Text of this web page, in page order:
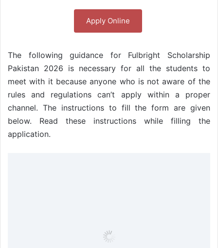
Apply Online
The following guidance for Fulbright Scholarship
Pakistan 2026 is necessary for all the students to
meet with it because anyone who is not aware of the
rules and regulations can’t apply within a proper
channel. The instructions to fill the form are given
below. Read these instructions while filling the
application.